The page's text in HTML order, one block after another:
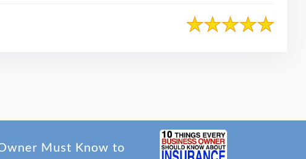
Must Know to